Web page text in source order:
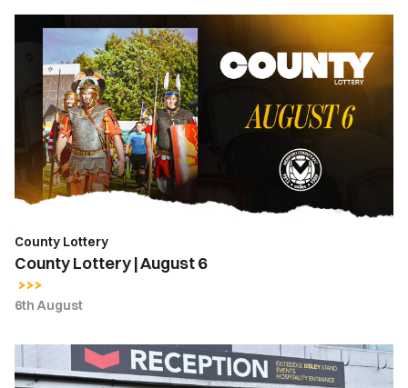
County
Lottery
August
County Lottery
County Lottery | August 6
6th August
Ticket
Office